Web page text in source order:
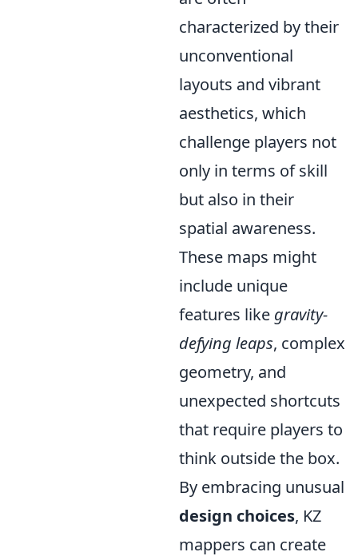
characterized by their
unconventional
layouts and vibrant
aesthetics, which
challenge players not
only in terms of skill
but also in their
spatial awareness.
These maps might
include unique
features like gravity-
defying leaps, complex
geometry, and
unexpected shortcuts
that require players to
think outside the box.
By embracing unusual
design choices, KZ
mappers can create